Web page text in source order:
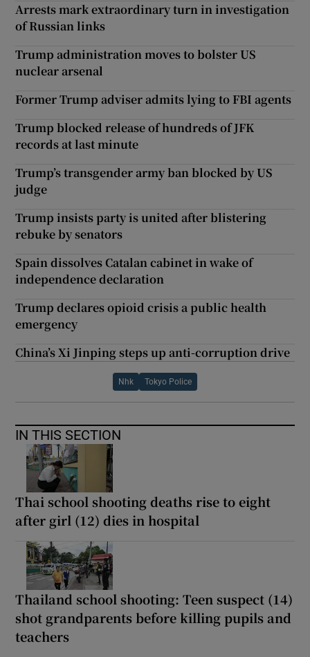
Arrests mark extraordinary turn in investigation
of Russian links
Trump administration moves to bolster US
nuclear arsenal
Former Trump adviser admits lying to FBI agents
Trump blocked release of hundreds of JFK
records at last minute
Trump’s transgender army ban blocked by US
judge
Trump insists party is united after blistering
rebuke by senators
Spain dissolves Catalan cabinet in wake of
independence declaration
Trump declares opioid crisis a public health
emergency
China’s Xi Jinping steps up anti-corruption drive
Nhk Tokyo Police
IN THIS SECTION
Thai school shooting deaths rise to eight
after girl (12) dies in hospital
Thailand school shooting: Teen suspect (14)
shot grandparents before killing pupils and
teachers